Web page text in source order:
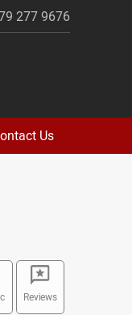
277 9676
Us
Reviews